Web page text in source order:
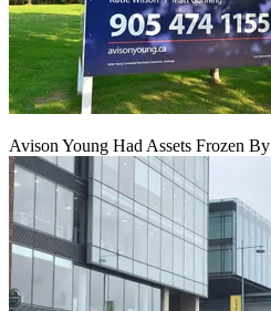
Avison Young Had Assets Frozen